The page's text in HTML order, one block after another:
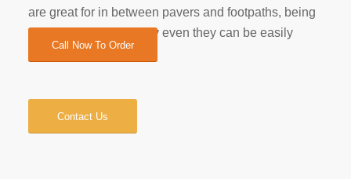
are great for in between pavers and footpaths, being
very smooth and mostly even they can be easily
stepped on.
Call Now To Order
Contact Us